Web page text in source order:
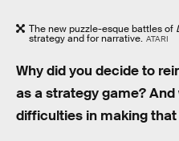
The new puzzle-esque battles of
strategy and for narrative. ATARI
Why did you decide to
as a strategy game?
difficulties in making